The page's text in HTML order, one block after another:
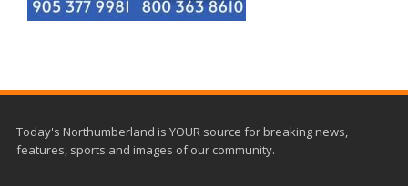
Today's Northumberland is YOUR source for breaking news,
features, sports and images of our community.